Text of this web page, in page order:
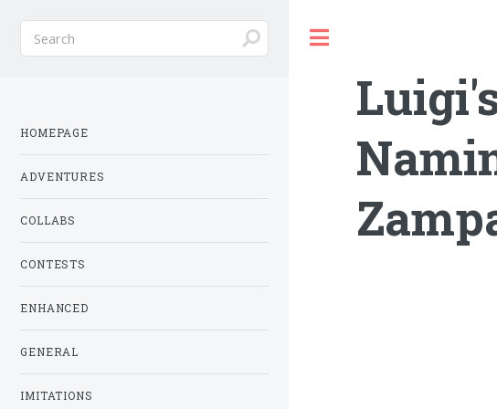
HOMEPAGE
ADVENTURES
COLLABS
CONTESTS
ENHANCED
GENERAL
IMITATIONS